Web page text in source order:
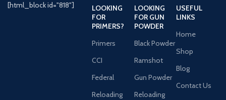
[html_block id="818"]
LOOKING
FOR
PRIMERS?
Primers
CCI
Federal
Reloading
LOOKING
FOR GUN
POWDER
Black Powder
Ramshot
Gun Powder
Reloading
USEFUL
LINKS
Home
Shop
Blog
Contact Us